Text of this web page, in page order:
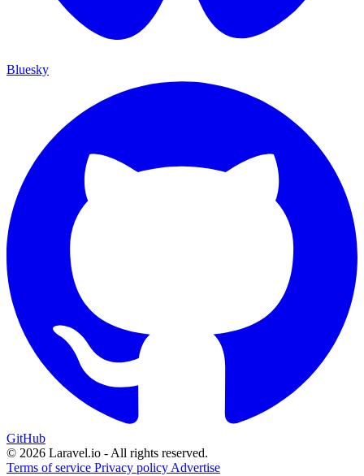
Bluesky
GitHub
© 2026 Laravel.io - All rights reserved.
Terms of service Privacy policy Advertise